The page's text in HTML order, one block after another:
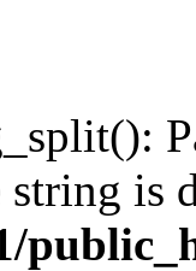
is